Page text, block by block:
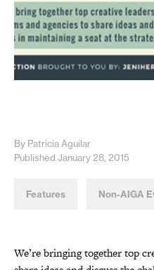
By Patricia Aguilar
Published January 28, 2015
Features Non-AIGA
We’re bringing together top